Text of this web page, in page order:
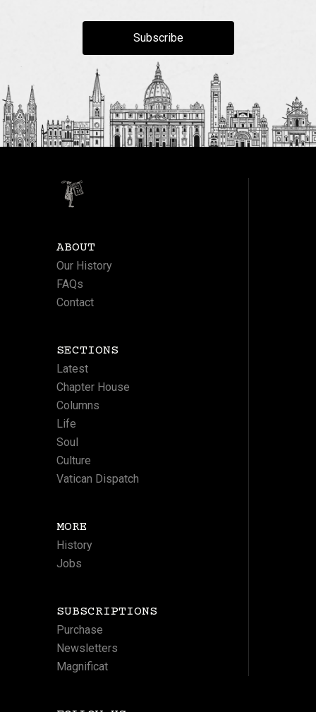
Subscribe
ABOUT
Our History
FAQs
Contact
SECTIONS
Latest
Chapter House
Columns
Life
Soul
Culture
Vatican Dispatch
MORE
History
Jobs
SUBSCRIPTIONS
Purchase
Newsletters
Magnificat